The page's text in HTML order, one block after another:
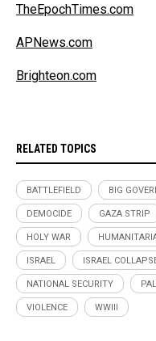
TheEpochTimes.com
APNews.com
Brighteon.com
RELATED TOPICS
BATTLEFIELD BIG
DEMOCIDE GAZA STRIP
HOLY WAR
ISRAEL ISRAEL
NATIONAL SECURITY
VIOLENCE WWIII